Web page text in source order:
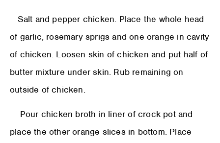
Salt and pepper chicken. Place the whole head
of garlic, rosemary sprigs and one orange in cavity
of chicken. Loosen skin of chicken and put half of
butter mixture under skin. Rub remaining on
outside of chicken.
Pour chicken broth in liner of crock pot and
place the other orange slices in bottom. Place